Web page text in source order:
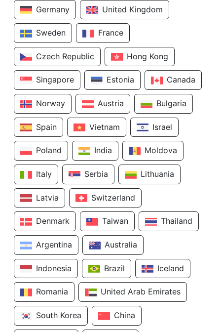
Germany United Kingdom
Sweden France
Czech Republic Hong Kong
Singapore Estonia Canada
Norway Austria Bulgaria
Spain Vietnam Israel
Poland India Moldova
Italy Serbia Lithuania
Latvia Switzerland
Denmark Taiwan Thailand
Argentina Australia
Indonesia Brazil Iceland
Romania United Arab Emirates
South Korea China